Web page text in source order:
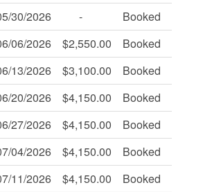
30/2026 - Booked
06/2026 $2,550.00 Booked
13/2026 $3,100.00 Booked
20/2026 $4,150.00 Booked
27/2026 $4,150.00 Booked
04/2026 $4,150.00 Booked
11/2026 $4,150.00 Booked